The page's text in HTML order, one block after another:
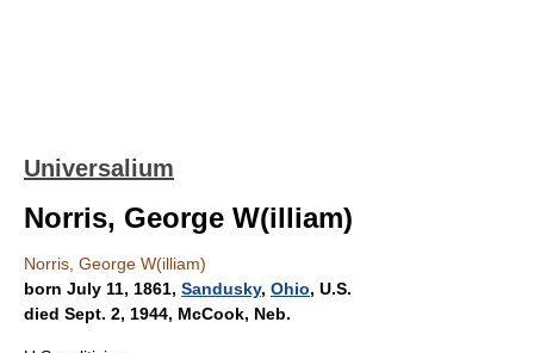
Universalium
Norris, George W(illiam)
Norris, George W(illiam)
born July 11, 1861, Sandusky, Ohio, U.S.
died Sept. 2, 1944, McCook, Neb.